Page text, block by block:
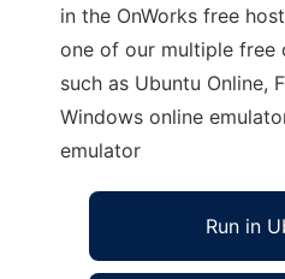
in the OnWorks free
one of our multiple free
such as Ubuntu Online,
Windows online
emulator
Run in